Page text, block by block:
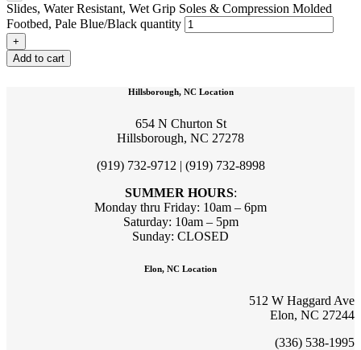
Slides, Water Resistant, Wet Grip Soles & Compression Molded
Footbed, Pale Blue/Black quantity
Add to cart
Hillsborough, NC Location
654 N Churton St
Hillsborough, NC 27278
(919) 732-9712 | (919) 732-8998
SUMMER HOURS:
Monday thru Friday: 10am – 6pm
Saturday: 10am – 5pm
Sunday: CLOSED
Elon, NC Location
512 W Haggard Ave
Elon, NC 27244
(336) 538-1995